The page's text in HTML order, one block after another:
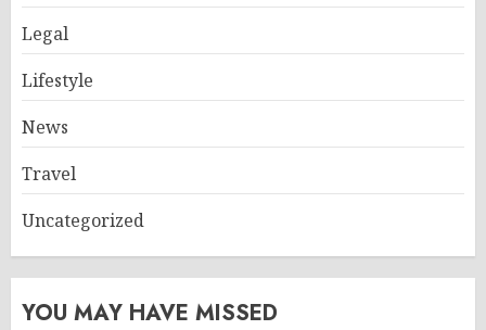
Legal
Lifestyle
News
Travel
Uncategorized
YOU MAY HAVE MISSED